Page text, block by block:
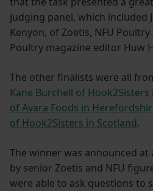
judging panel, which included
Kenyon, of Zoetis, NFU
Poultry magazine editor Huw
The other finalists were all
Kane Burchell of Hook2Sisters
of Avara Foods in
of Hook2Sisters in Scotland.
The winner was announced
by senior Zoetis and NFU
were able to ask questions to